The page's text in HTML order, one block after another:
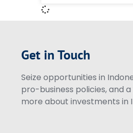
Get in Touch
Seize opportunities in
pro-business policies, and
more about investments in